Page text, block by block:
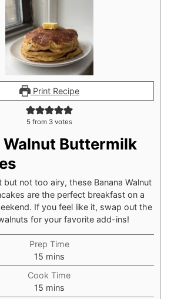
Print Recipe
5from 3votes
Walnut Buttermilk
but not too airy, these Banana Walnut
are the perfect breakfast on a
If you feel like it, swap out the
for your favorite add-ins!
Prep Time
15minutes
mins
Cook Time
15minutes
mins